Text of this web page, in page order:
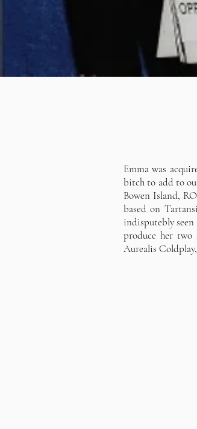
Emma was
bitch to add to
Bowen Island,
based on
indisputebly
produce her two
Aurealis